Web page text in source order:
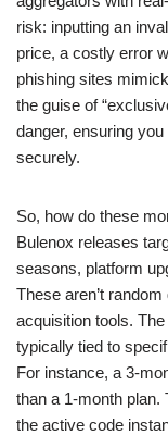
risk: inputting an
price, a costly error
phishing sites
the guise of
danger, ensuring
securely.
So, how do these
Bulenox releases
seasons, platform
These aren’t
acquisition tools.
typically tied to
For instance, a 3-
than a 1-month plan.
the active code